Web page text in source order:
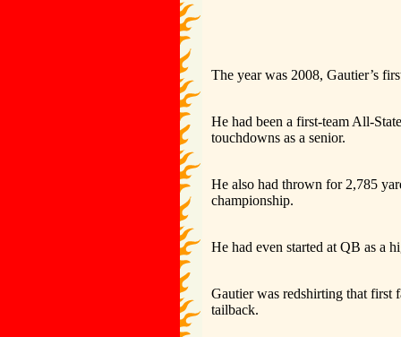
The year was 2008, Gautier’s
He had been a first-team All-
touchdowns as a senior.
He also had thrown for 2,785
championship.
He had even started at QB as a
Gautier was redshirting that first
tailback.